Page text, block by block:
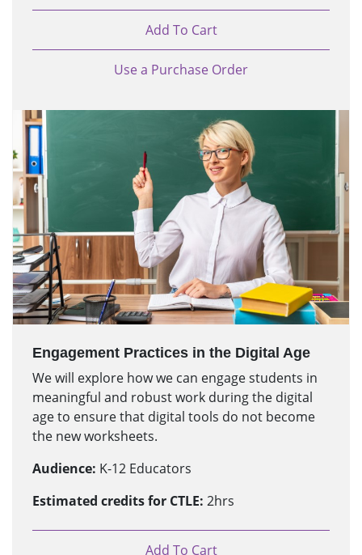
Add To Cart
Use a Purchase Order
Engagement Practices in the Digital Age
We will explore how we can engage students in
meaningful and robust work during the digital
age to ensure that digital tools do not become
the new worksheets.
Audience: K-12 Educators
Estimated credits for CTLE: 2hrs
Add To Cart